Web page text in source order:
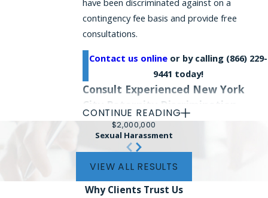
contingency fee basis and provide free
consultations.
Contact us online or by calling (866) 229-
9441 today!
Consult Experienced New York
City Paternity Discrimination
Attorneys
Our law firm represents clients in paternity
Suffolk County, and Nassau County, among
CONTINUE READING
$2,000,000
Sexual Harassment
VIEW ALL RESULTS
Why Clients Trust Us